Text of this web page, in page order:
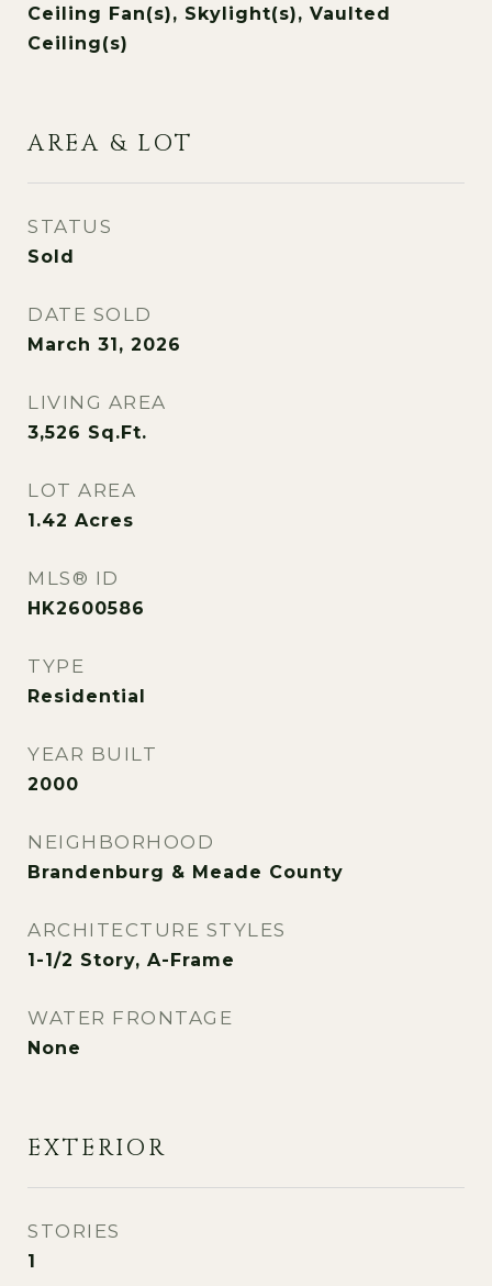
Ceiling Fan(s), Skylight(s), Vaulted
Ceiling(s)
AREA & LOT
STATUS
Sold
DATE SOLD
March 31, 2026
LIVING AREA
3,526 Sq.Ft.
LOT AREA
1.42 Acres
MLS® ID
HK2600586
TYPE
Residential
YEAR BUILT
2000
NEIGHBORHOOD
Brandenburg & Meade County
ARCHITECTURE STYLES
1-1/2 Story, A-Frame
WATER FRONTAGE
None
EXTERIOR
STORIES
1